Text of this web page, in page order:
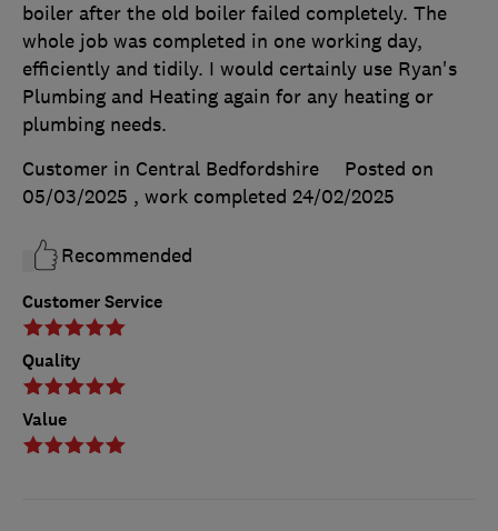
Customer Service
Quality
Value
boiler after the old boiler failed completely. The
whole job was completed in one working day,
efficiently and tidily. I would certainly use Ryan's
Plumbing and Heating again for any heating or
plumbing needs.
Customer in Central Bedfordshire
Posted on
05/03/2025 , work completed 24/02/2025
Recommended